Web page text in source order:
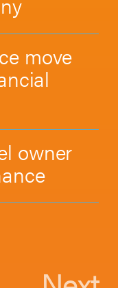
move
owner